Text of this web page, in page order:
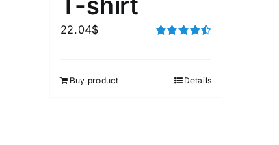
22.04$
Buy product Details